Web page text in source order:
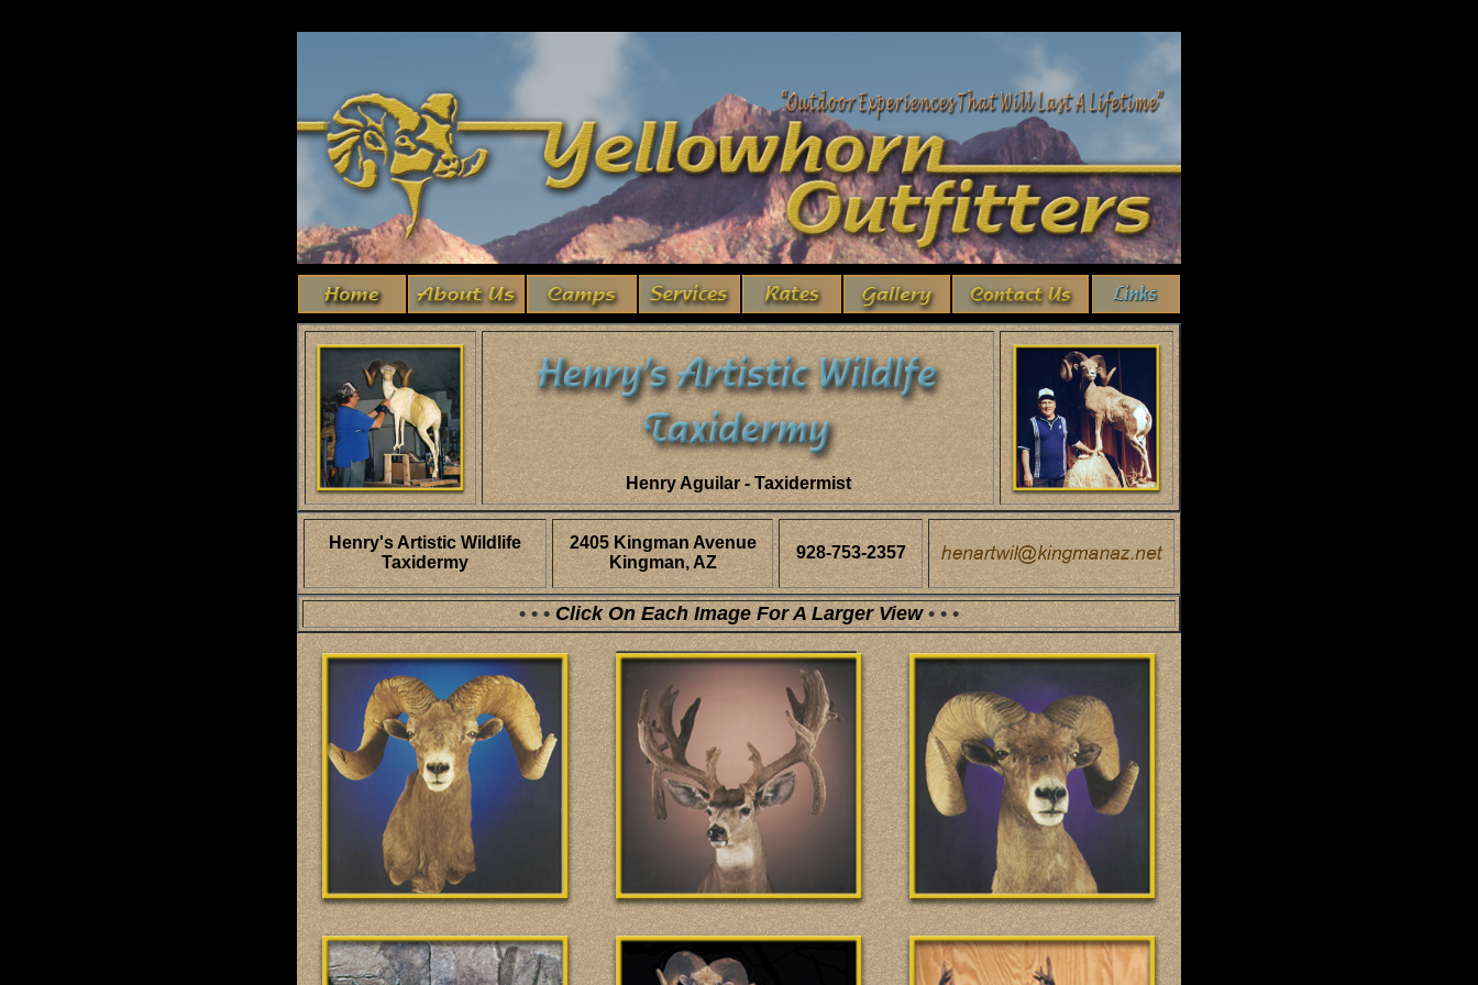
Henry Aguilar - Taxidermist
Henry's Artistic Wildlife
Taxidermy
2405 Kingman Avenue
Kingman, AZ
928-753-2357
• • •Click On Each Image For A Larger View• • •